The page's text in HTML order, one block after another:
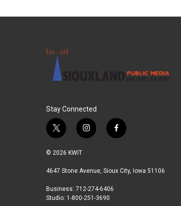
Stay Connected
t
w
i
t
r
i
n
a
r
a
f
a
b
© 2026 KWIT
4647 Stone Avenue, Sioux City, Iowa 51106
Business: 712-274-6406
Studio: 1-800-251-3690